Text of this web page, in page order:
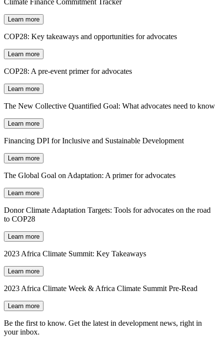
Climate Finance Commitment Tracker
Learn more
COP28: Key takeaways and opportunities for advocates
Learn more
COP28: A pre-event primer for advocates
Learn more
The New Collective Quantified Goal: What advocates need to know
Learn more
Financing DPI for Inclusive and Sustainable Development
Learn more
The Global Goal on Adaptation: A primer for advocates
Learn more
Donor Climate Adaptation Targets: Tools for advocates on the road
to COP28
Learn more
2023 Africa Climate Summit: Key Takeaways
Learn more
2023 Africa Climate Week & Africa Climate Summit Pre-Read
Learn more
Be the first to know. Get the latest in development news, right in
your inbox.